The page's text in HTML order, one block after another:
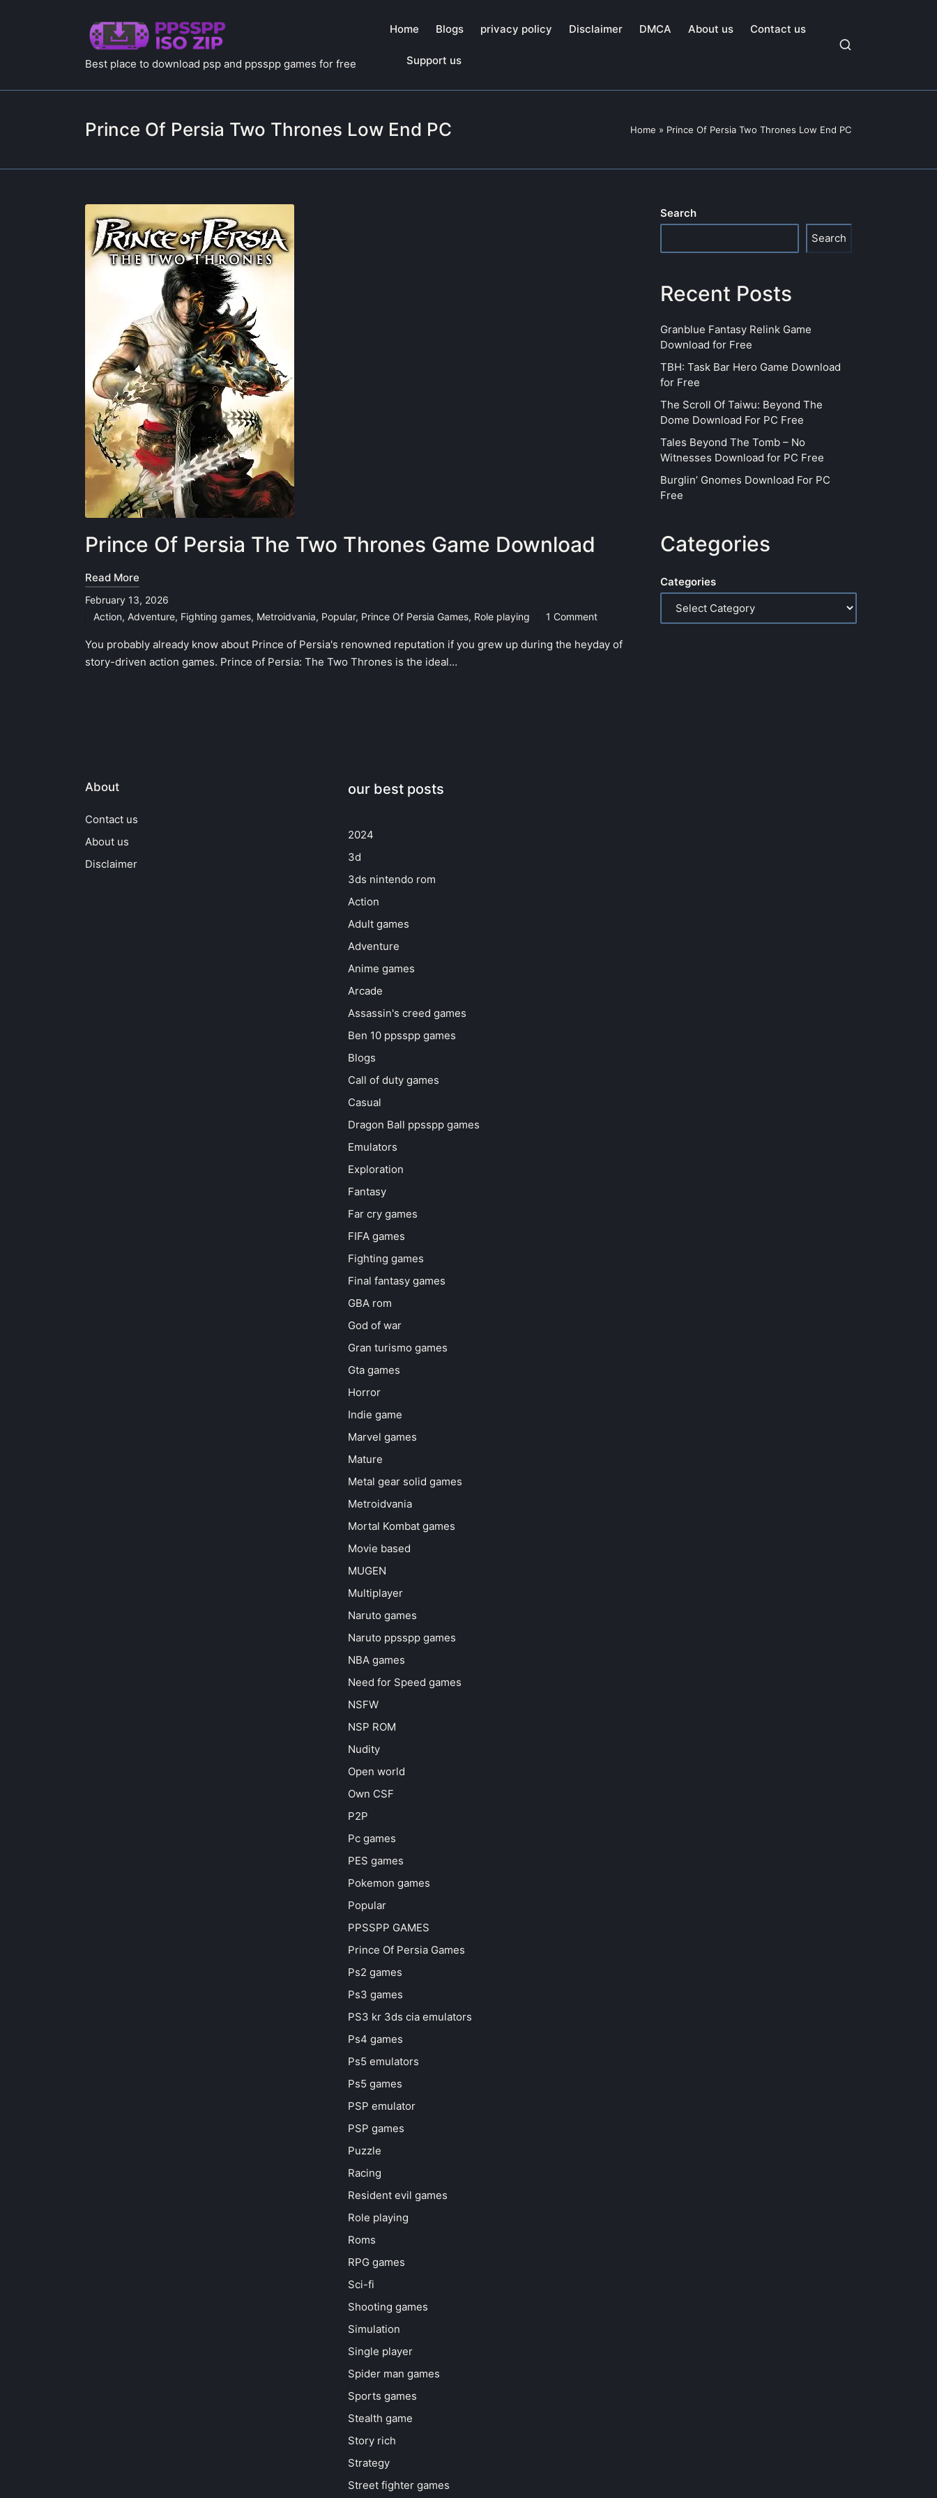
Best place to download psp and ppsspp games for free
Home Blogs privacy policy Disclaimer DMCA About us Contact us
Support us
Prince Of Persia Two Thrones Low End PC Home » Prince Of Persia Two Thrones Low End PC
Prince Of Persia The Two Thrones Game Download
Read More
February 13, 2026
Posted
in
Action, Adventure, Fighting games, Metroidvania, Popular, Prince Of Persia Games, Role playing 1 Comment
You probably already know about Prince of Persia's renowned reputation if you grew up during the heyday of
story-driven action games. Prince of Persia: The Two Thrones is the ideal…
Search
Search
Recent Posts
Granblue Fantasy Relink Game
Download for Free
TBH: Task Bar Hero Game Download
for Free
The Scroll Of Taiwu: Beyond The
Dome Download For PC Free
Tales Beyond The Tomb – No
Witnesses Download for PC Free
Burglin’ Gnomes Download For PC
Free
Categories
Categories
About
Contact us
About us
Disclaimer
our best posts
2024
3d
3ds nintendo rom
Action
Adult games
Adventure
Anime games
Arcade
Assassin's creed games
Ben 10 ppsspp games
Blogs
Call of duty games
Casual
Dragon Ball ppsspp games
Emulators
Exploration
Fantasy
Far cry games
FIFA games
Fighting games
Final fantasy games
GBA rom
God of war
Gran turismo games
Gta games
Horror
Indie game
Marvel games
Mature
Metal gear solid games
Metroidvania
Mortal Kombat games
Movie based
MUGEN
Multiplayer
Naruto games
Naruto ppsspp games
NBA games
Need for Speed games
NSFW
NSP ROM
Nudity
Open world
Own CSF
P2P
Pc games
PES games
Pokemon games
Popular
PPSSPP GAMES
Prince Of Persia Games
Ps2 games
Ps3 games
PS3 kr 3ds cia emulators
Ps4 games
Ps5 emulators
Ps5 games
PSP emulator
PSP games
Puzzle
Racing
Resident evil games
Role playing
Roms
RPG games
Sci-fi
Shooting games
Simulation
Single player
Spider man games
Sports games
Stealth game
Story rich
Strategy
Street fighter games